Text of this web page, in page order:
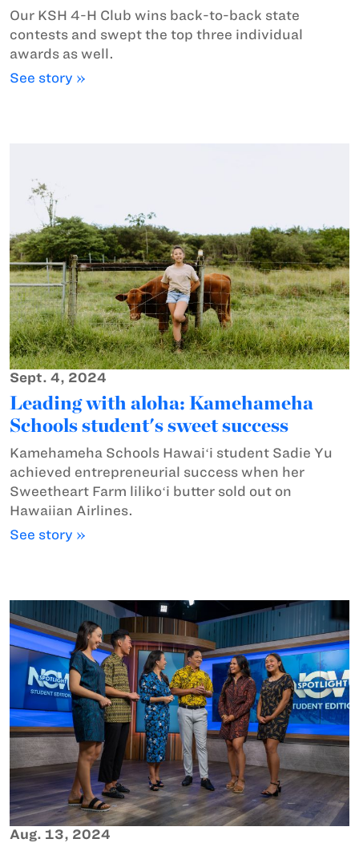
Our KSH 4-H Club wins back-to-back state
contests and swept the top three individual
awards as well.
See story »
Sept. 4, 2024
Leading with aloha: Kamehameha
Schools student's sweet success
Kamehameha Schools Hawaiʻi student Sadie Yu
achieved entrepreneurial success when her
Sweetheart Farm lilikoʻi butter sold out on
Hawaiian Airlines.
See story »
Aug. 13, 2024